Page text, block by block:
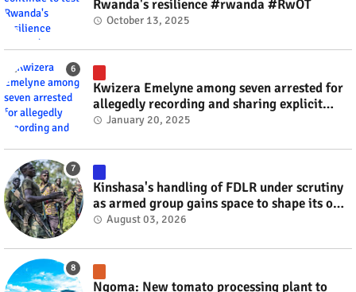
Rwanda's resilience #rwanda #RwOT
October 13, 2025
Kwizera Emelyne among seven arrested for
allegedly recording and sharing explicit
videos #rwanda #RwOT
January 20, 2025
Kinshasa's handling of FDLR under scrutiny
as armed group gains space to shape its own
fate #rwanda #RwOT
August 03, 2026
Ngoma: New tomato processing plant to